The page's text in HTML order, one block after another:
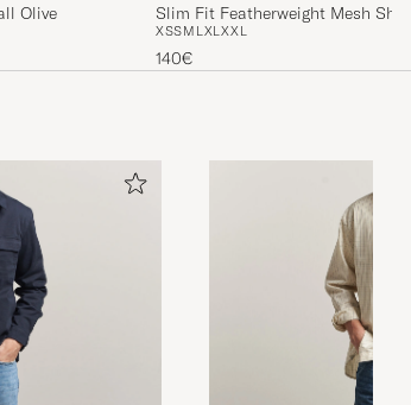
Olive
Slim Fit Featherweight Mesh
Heather
XSSM L XLXXL
140€